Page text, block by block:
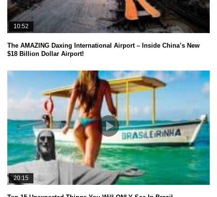
10:52
The AMAZING Daxing International Airport – Inside China’s New
$18 Billion Dollar Airport!
20:15